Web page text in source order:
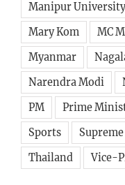
Manipur University
Mary Kom
MC
Myanmar
Narendra Modi
PM
Prime
Sports
Thailand
Vice-